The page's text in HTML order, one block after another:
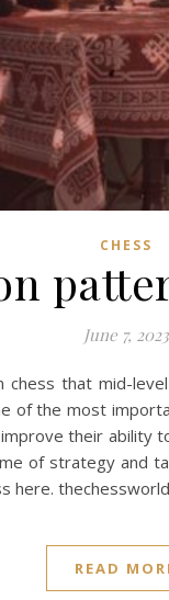
CHESS
June 7, 2023
chess that mid-
of the most
their ability
of strategy and
here. thechessworld
READ